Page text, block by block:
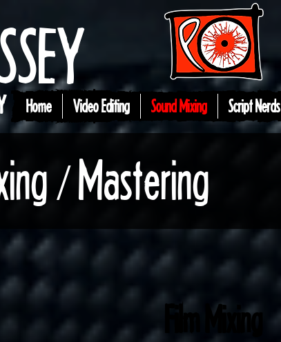
Home Video Editing Sound Mixing Script Nerds
/ Mastering
Film Mixing